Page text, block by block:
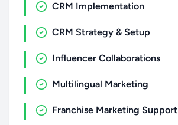
CRM Implementation
CRM Strategy & Setup
Influencer Collaborations
Multilingual Marketing
Franchise Marketing Support